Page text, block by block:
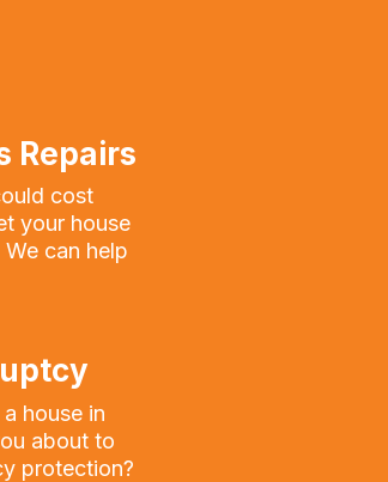
Repairs
cost
your house
can help
house in
about to
protection?